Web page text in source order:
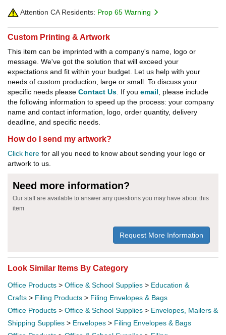
Attention CA Residents: Prop 65 Warning
Custom Printing & Artwork
This item can be imprinted with a company's name, logo or
message. We've got the solution that will exceed your
expectations and fit within your budget. Let us help with your
needs of custom production, large or small. To discuss your
specific needs please Contact Us . If you email , please include
the following information to speed up the process: your company
name and contact information, logo, order quantity, delivery
deadline, and specific needs.
How do I send my artwork?
Click here for all you need to know about sending your logo or
artwork to us.
Need more information?
Our staff are available to answer any questions you may have about this
item
Request More Information
Look Similar Items By Category
Office Products > Office & School Supplies > Education &
Crafts > Filing Products > Filing Envelopes & Bags
Office Products > Office & School Supplies > Envelopes, Mailers &
Shipping Supplies > Envelopes > Filing Envelopes & Bags